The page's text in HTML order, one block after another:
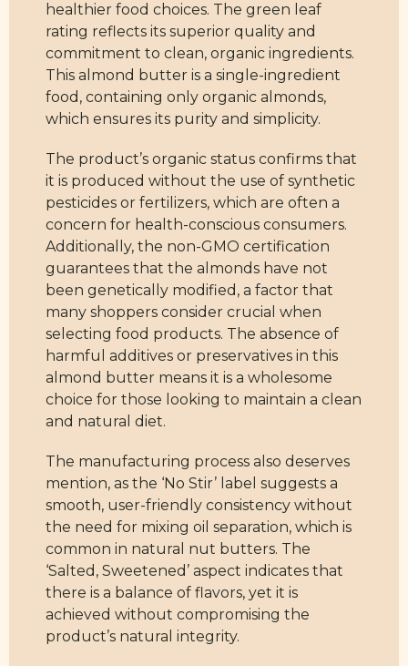
healthier food choices. The green leaf
rating reflects its superior quality and
commitment to clean, organic ingredients.
This almond butter is a single-ingredient
food, containing only organic almonds,
which ensures its purity and simplicity.
The product’s organic status confirms that
it is produced without the use of synthetic
pesticides or fertilizers, which are often a
concern for health-conscious consumers.
Additionally, the non-GMO certification
guarantees that the almonds have not
been genetically modified, a factor that
many shoppers consider crucial when
selecting food products. The absence of
harmful additives or preservatives in this
almond butter means it is a wholesome
choice for those looking to maintain a clean
and natural diet.
The manufacturing process also deserves
mention, as the ‘No Stir’ label suggests a
smooth, user-friendly consistency without
the need for mixing oil separation, which is
common in natural nut butters. The
‘Salted, Sweetened’ aspect indicates that
there is a balance of flavors, yet it is
achieved without compromising the
product’s natural integrity.